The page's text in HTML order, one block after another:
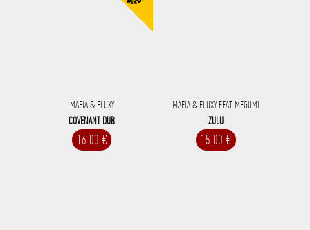
MAFIA & FLUXY
COVENANT DUB
16.00 €
MAFIA & FLUXY FEAT MEGUMI
ZULU
15.00 €